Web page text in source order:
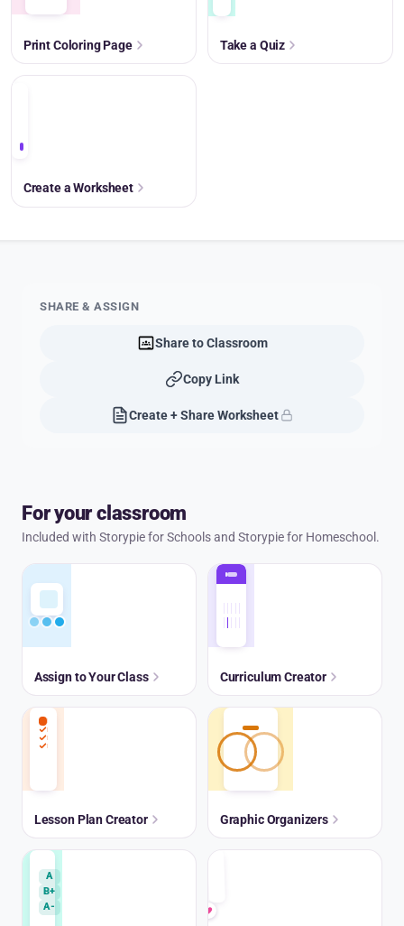
Print Coloring Page Take a Quiz
Create a Worksheet
SHARE & ASSIGN
Share to Classroom
Copy Link
Create + Share Worksheet
For your classroom
Included with Storypie for Schools and Storypie for Homeschool.
Assign to Your Class Curriculum Creator
Lesson Plan Creator Graphic Organizers
A
B+
A-